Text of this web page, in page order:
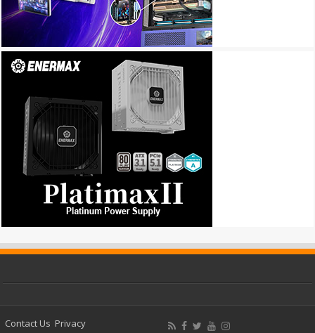
Contact Us Privacy